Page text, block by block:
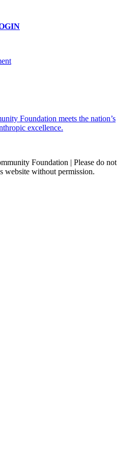
Foundation meets the nation’s
excellence.
Foundation | Please do not
website without permission.